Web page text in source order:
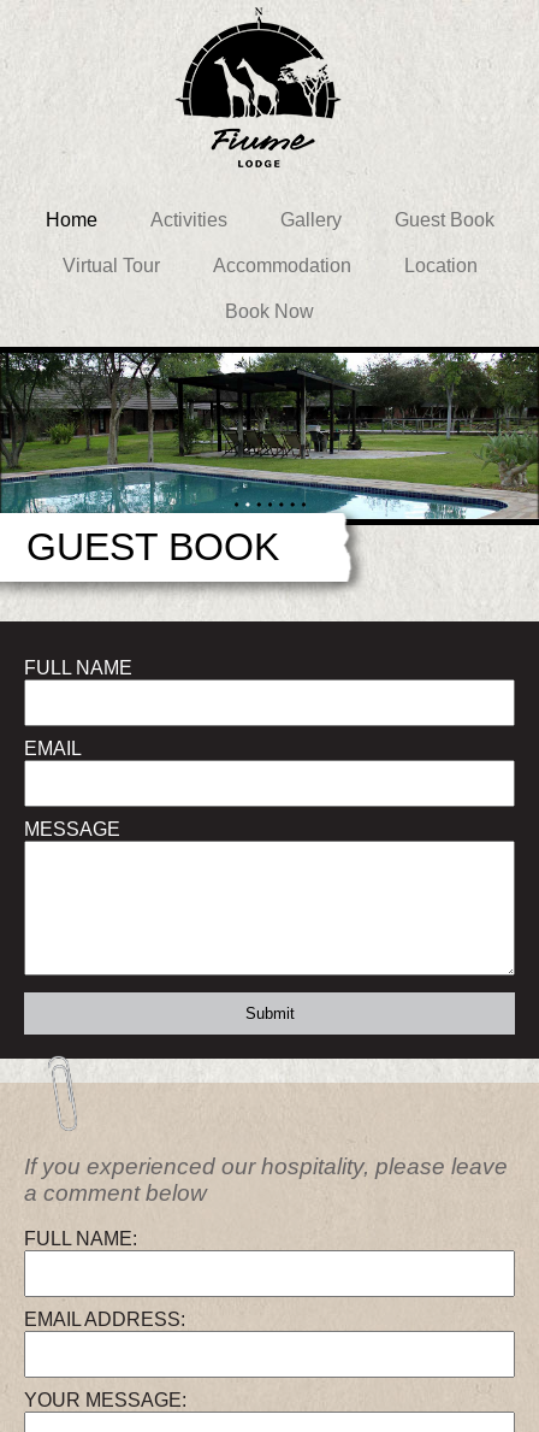
Home Activities Gallery Guest Book
Virtual Tour Accommodation Location
Book Now
GUEST BOOK
FULL NAME
EMAIL
MESSAGE
Submit
If you experienced our hospitality, please leave
a comment below
FULL NAME:
EMAIL ADDRESS:
YOUR MESSAGE: